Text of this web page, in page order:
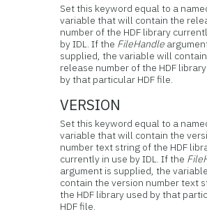
Set this keyword equal to a
variable that will contain the
number of the HDF library
by IDL. If the FileHandle
supplied, the variable will
release number of the HDF
by that particular HDF file.
VERSION
Set this keyword equal to a
variable that will contain the
number text string of the HDF
currently in use by IDL. If the
argument is supplied, the
contain the version number text
the HDF library used by that
HDF file.